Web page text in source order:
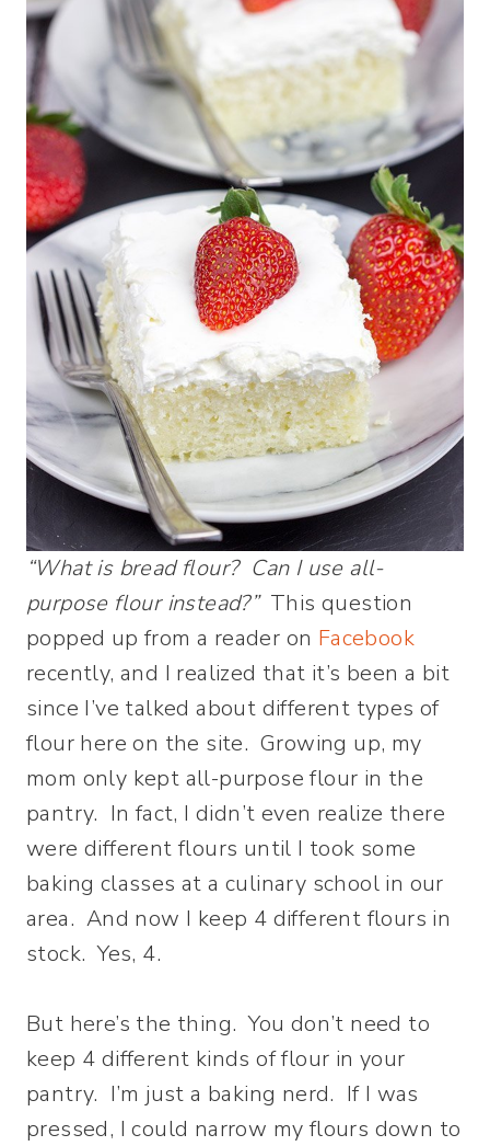
“What is bread flour? Can I use all-
purpose flour instead?”This question
popped up from a reader on Facebook
recently, and I realized that it’s been a bit
since I’ve talked about different types of
flour here on the site. Growing up, my
mom only kept all-purpose flour in the
pantry. In fact, I didn’t even realize there
were different flours until I took some
baking classes at a culinary school in our
area. And now I keep 4 different flours in
stock. Yes, 4.
But here’s the thing. You don’t need to
keep 4 different kinds of flour in your
pantry. I’m just a baking nerd. If I was
pressed, I could narrow my flours down to